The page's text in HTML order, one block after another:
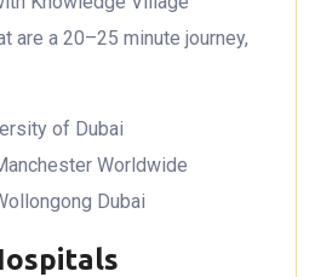
are a 20–25 minute journey,
of Dubai
Worldwide
Dubai